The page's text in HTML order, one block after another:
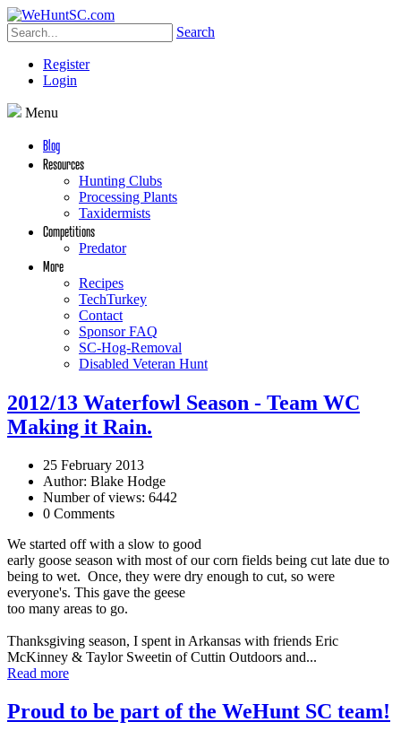
Search
Register
Login
Menu
Blog
Resources
Hunting Clubs
Processing Plants
Taxidermists
Competitions
Predator
More
Recipes
TechTurkey
Contact
Sponsor FAQ
SC-Hog-Removal
Disabled Veteran Hunt
2012/13 Waterfowl Season - Team WC
Making it Rain.
25 February 2013
Author: Blake Hodge
Number of views: 6442
0 Comments
We started off with a slow to good
early goose season with most of our corn fields being cut late due to
being to wet. Once, they were dry enough to cut, so were
everyone's. This gave the geese
too many areas to go.
Thanksgiving season, I spent in Arkansas with friends Eric
McKinney & Taylor Sweetin of Cuttin Outdoors and...
Read more
Proud to be part of the WeHunt SC team!